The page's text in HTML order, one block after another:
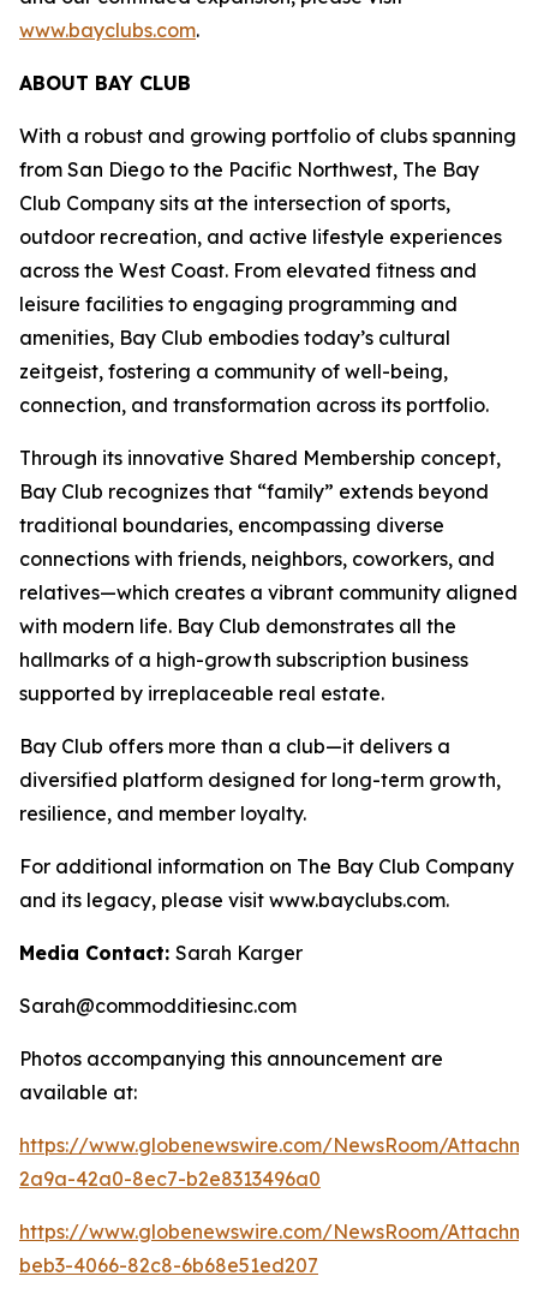
www.bayclubs.com.
ABOUT BAY CLUB
With a robust and growing portfolio of clubs spanning
from San Diego to the Pacific Northwest, The Bay
Club Company sits at the intersection of sports,
outdoor recreation, and active lifestyle experiences
across the West Coast. From elevated fitness and
leisure facilities to engaging programming and
amenities, Bay Club embodies today’s cultural
zeitgeist, fostering a community of well-being,
connection, and transformation across its portfolio.
Through its innovative Shared Membership concept,
Bay Club recognizes that “family” extends beyond
traditional boundaries, encompassing diverse
connections with friends, neighbors, coworkers, and
relatives—which creates a vibrant community aligned
with modern life. Bay Club demonstrates all the
hallmarks of a high-growth subscription business
supported by irreplaceable real estate.
Bay Club offers more than a club—it delivers a
diversified platform designed for long-term growth,
resilience, and member loyalty.
For additional information on The Bay Club Company
and its legacy, please visit www.bayclubs.com.
Media Contact: Sarah Karger
Sarah@commodditiesinc.com
Photos accompanying this announcement are
available at:
https://www.globenewswire.com/NewsRoom/
2a9a-42a0-8ec7-b2e8313496a0
https://www.globenewswire.com/NewsRoom/
beb3-4066-82c8-6b68e51ed207